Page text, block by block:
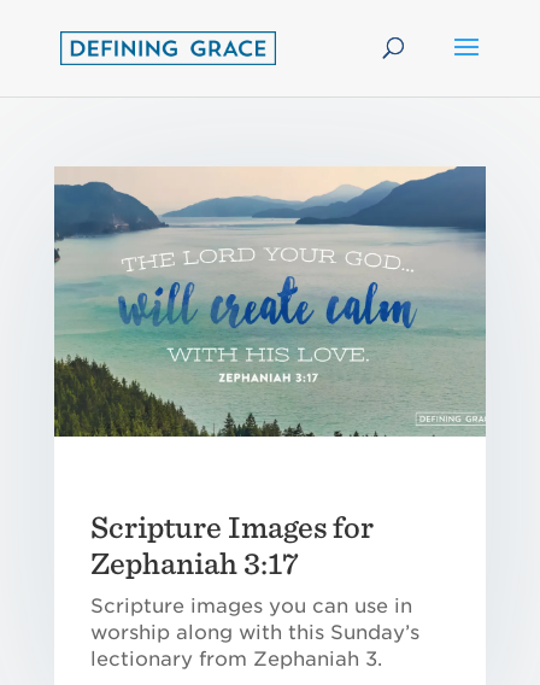
Scripture Images for
Zephaniah 3:17
Scripture images you can use in
worship along with this Sunday’s
lectionary from Zephaniah 3.